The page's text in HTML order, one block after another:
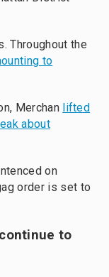
Throughout the
to
Merchan lifted
about
on
order is set to
to